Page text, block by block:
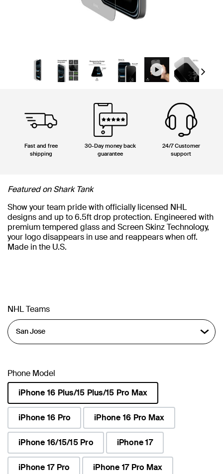
Next
Fast and free
shipping
30-Day money back
guarantee
24/7 Customer
support
Featured on Shark Tank
Show your team pride with officially licensed NHL
designs and up to 6.5ft drop protection. Engineered with
premium tempered glass and Screen Skinz Technology,
your logo disappears in use and reappears when off.
Made in the U.S.
NHL Teams
Phone Model
iPhone 16 Plus/15 Plus/15 Pro Max
selected
iPhone 16 Pro
iPhone 16 Pro Max
iPhone 16/15/15 Pro iPhone 17
iPhone 17 Pro iPhone 17 Pro Max